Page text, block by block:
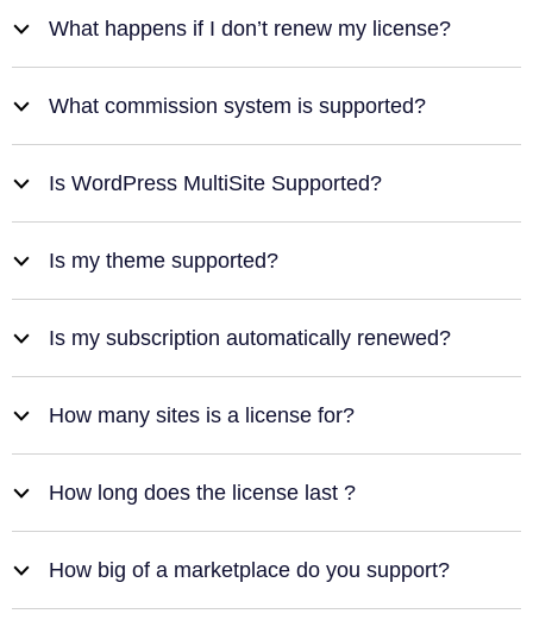
b What happens if I don’t renew my license?
b What commission system is supported?
b Is WordPress MultiSite Supported?
b Is my theme supported?
b Is my subscription automatically renewed?
b How many sites is a license for?
b How long does the license last ?
b How big of a marketplace do you support?